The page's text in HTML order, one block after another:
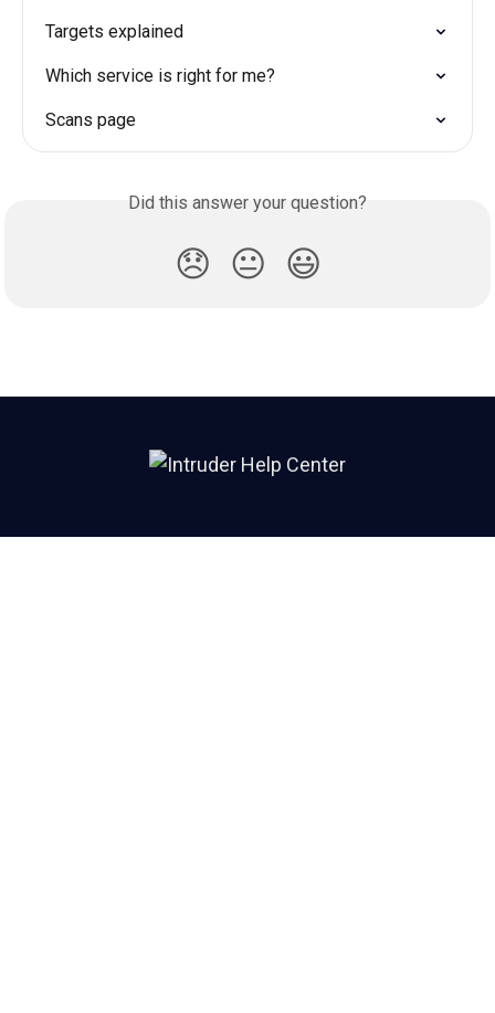
Targets explained
Which service is right for me?
Scans page
Did this answer your question?
😞 😐 😃